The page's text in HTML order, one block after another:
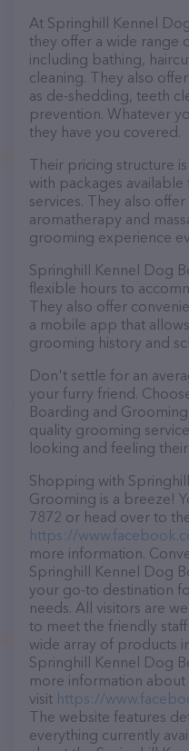
At Springhill Kennel
they offer a wide range
including bathing,
cleaning. They also
as de-shedding, teeth
prevention. Whatever
they have you covered.
Their pricing structure
with packages
services. They also
aromatherapy and
grooming experience
Springhill Kennel Dog
flexible hours to
They also offer
a mobile app that
grooming history and
Don't settle for an
your furry friend.
Boarding and
quality grooming
looking and feeling
Shopping with
Grooming is a breeze!
7872 or head over to
https://
more information.
Springhill Kennel Dog
your go-to destination
needs. All visitors are
to meet the friendly
wide array of products
Springhill Kennel Dog
more information
visit https://
The website features
everything currently